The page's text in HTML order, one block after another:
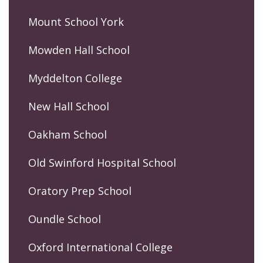
Mount School York
Mowden Hall School
Myddelton College
New Hall School
Oakham School
Old Swinford Hospital School
Oratory Prep School
Oundle School
Oxford International College